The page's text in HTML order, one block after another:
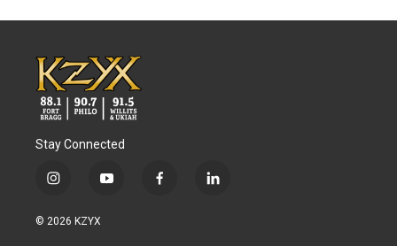
Stay Connected
i
s
y
f
l
© 2026 KZYX